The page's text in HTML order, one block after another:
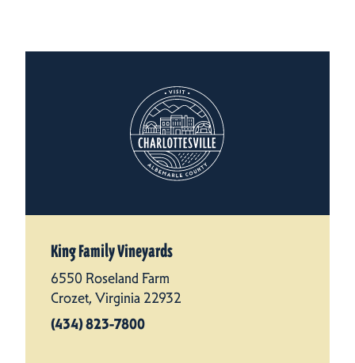
King Family Vineyards
6550 Roseland Farm
Crozet, Virginia 22932
(434) 823-7800